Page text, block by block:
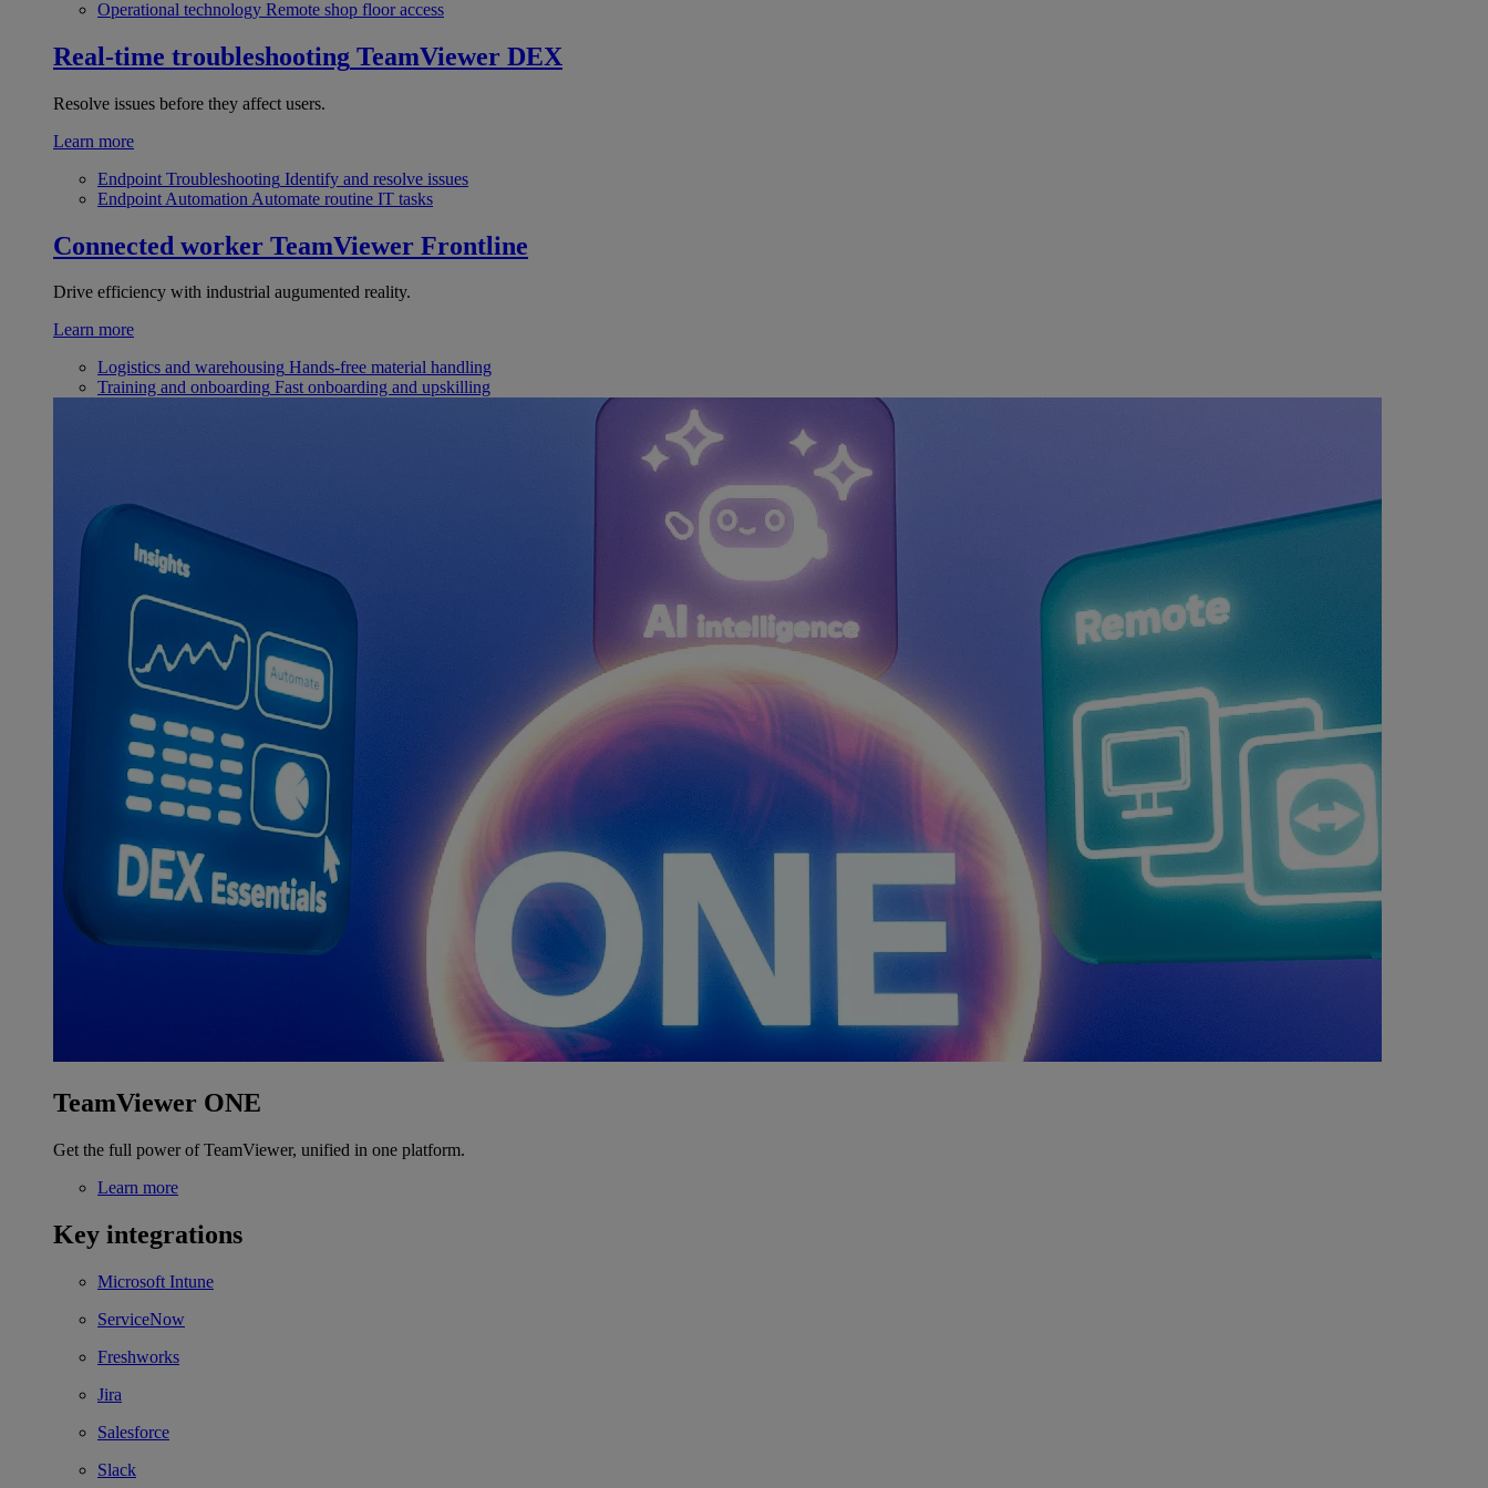
Operational technology Remote shop floor access
Real-time troubleshooting TeamViewer DEX
Resolve issues before they affect users.
Learn more
Endpoint Troubleshooting Identify and resolve issues
Endpoint Automation Automate routine IT tasks
Connected worker TeamViewer Frontline
Drive efficiency with industrial augumented reality.
Learn more
Logistics and warehousing Hands-free material handling
Training and onboarding Fast onboarding and upskilling
TeamViewer ONE
Get the full power of TeamViewer, unified in one platform.
Learn more
Key integrations
Microsoft Intune
ServiceNow
Freshworks
Jira
Salesforce
Slack